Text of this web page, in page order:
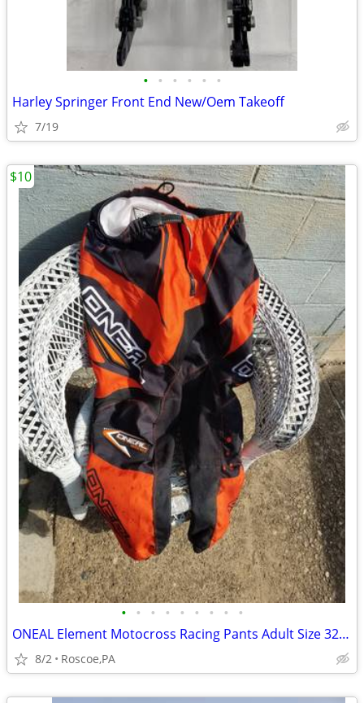
• • • • • •
Harley Springer Front End New/Oem Takeoff
7/19
• • • • • • • • •
ONEAL Element Motocross Racing Pants Adult Size 32. SEE MAP
8/2 Roscoe,PA
$10